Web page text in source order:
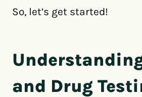
So, let’s get started!
and Drug